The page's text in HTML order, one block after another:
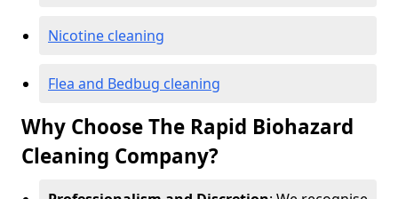
Nicotine cleaning
Flea and Bedbug cleaning
Why Choose The Rapid Biohazard
Cleaning Company?